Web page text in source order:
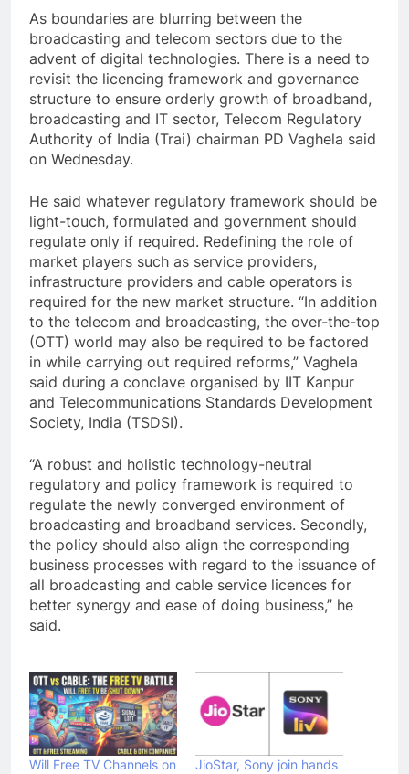
As boundaries are blurring between the
broadcasting and telecom sectors due to the
advent of digital technologies. There is a need to
revisit the licencing framework and governance
structure to ensure orderly growth of broadband,
broadcasting and IT sector, Telecom Regulatory
Authority of India (Trai) chairman PD Vaghela said
on Wednesday.
He said whatever regulatory framework should be
light-touch, formulated and government should
regulate only if required. Redefining the role of
market players such as service providers,
infrastructure providers and cable operators is
required for the new market structure. “In addition
to the telecom and broadcasting, the over-the-top
(OTT) world may also be required to be factored
in while carrying out required reforms,” Vaghela
said during a conclave organised by IIT Kanpur
and Telecommunications Standards Development
Society, India (TSDSI).
“A robust and holistic technology-neutral
regulatory and policy framework is required to
regulate the newly converged environment of
broadcasting and broadband services. Secondly,
the policy should also align the corresponding
business processes with regard to the issuance of
all broadcasting and cable service licences for
better synergy and ease of doing business,” he
said.
Will Free TV Channels on JioStar, Sony join hands